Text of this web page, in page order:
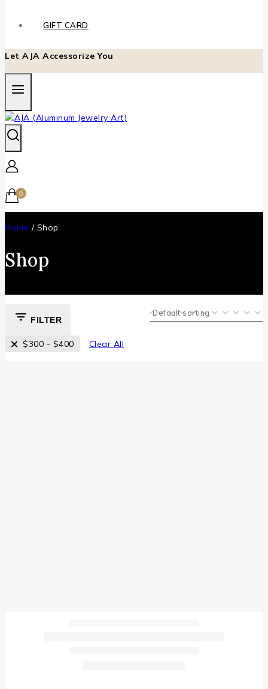
GIFT CARD
Let AJA Accessorize You
0
Home / Shop
Shop
FILTER
$300 - $400 Clear All